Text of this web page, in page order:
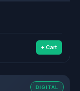
+ Cart
DIGITAL